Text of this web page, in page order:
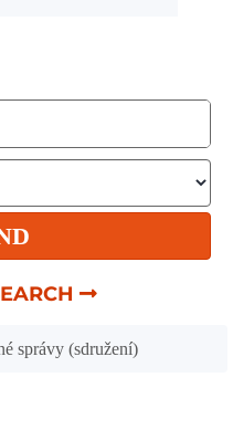
správy (sdružení)